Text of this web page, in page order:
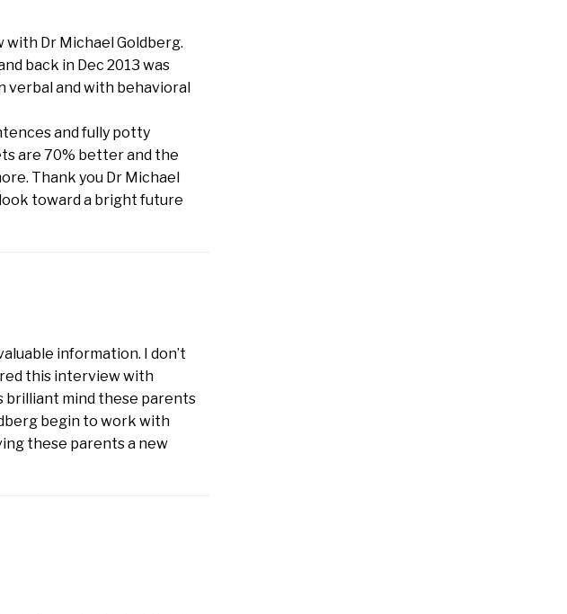
with Dr Michael Goldberg.
back in Dec 2013 was
and with behavioral
and fully potty
are 70% better and the
Thank you Dr Michael
toward a bright future
information. I don’t
this interview with
brilliant mind these parents
begin to work with
these parents a new